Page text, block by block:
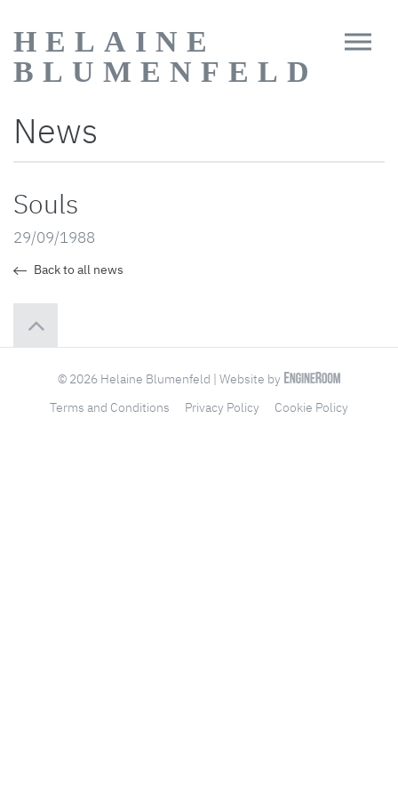
HELAINE
BLUMENFELD
News
Souls
29/09/1988
Back to all news
© 2026 Helaine Blumenfeld | Website by
Terms and Conditions
Privacy Policy Cookie Policy